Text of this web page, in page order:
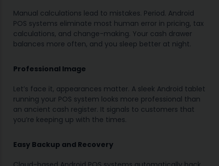
Manual calculations lead to mistakes. Period. Android
POS systems eliminate most human error in pricing, tax
calculations, and change-making. Your cash drawer
balances more often, and you sleep better at night.
Professional Image
Let’s face it, appearances matter. A sleek Android tablet
running your POS system looks more professional than
an ancient cash register. It signals to customers that
you’re keeping up with the times.
Easy Backup and Recovery